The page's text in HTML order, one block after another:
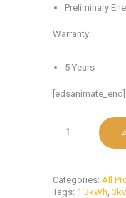
Preliminary
Warranty:
5 Years
[edsanimate_end]
Categories: All
Tags: 1.3kWh,